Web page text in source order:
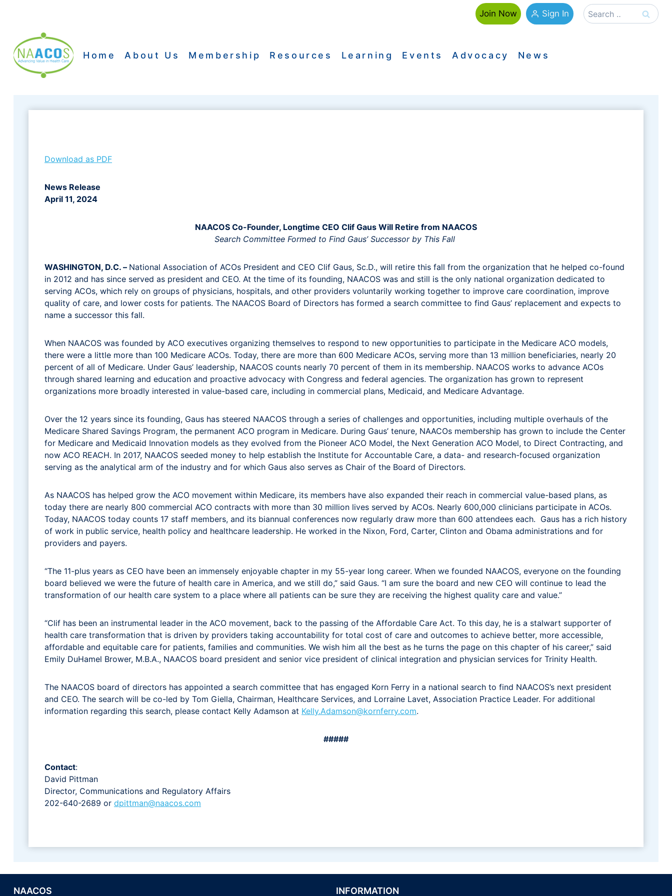
Join Now Sign In
Search
for:
Home About Us Membership Resources Learning Events Advocacy News
Download as PDF
News Release
April 11, 2024
NAACOS Co-Founder, Longtime CEO Clif Gaus Will Retire from NAACOS
Search Committee Formed to Find Gaus’ Successor by This Fall
WASHINGTON, D.C. – National Association of ACOs President and CEO Clif Gaus, Sc.D., will retire this fall from the organization that he helped co-found
in 2012 and has since served as president and CEO. At the time of its founding, NAACOS was and still is the only national organization dedicated to
serving ACOs, which rely on groups of physicians, hospitals, and other providers voluntarily working together to improve care coordination, improve
quality of care, and lower costs for patients. The NAACOS Board of Directors has formed a search committee to find Gaus’ replacement and expects to
name a successor this fall.
When NAACOS was founded by ACO executives organizing themselves to respond to new opportunities to participate in the Medicare ACO models,
there were a little more than 100 Medicare ACOs. Today, there are more than 600 Medicare ACOs, serving more than 13 million beneficiaries, nearly 20
percent of all of Medicare. Under Gaus’ leadership, NAACOS counts nearly 70 percent of them in its membership. NAACOS works to advance ACOs
through shared learning and education and proactive advocacy with Congress and federal agencies. The organization has grown to represent
organizations more broadly interested in value-based care, including in commercial plans, Medicaid, and Medicare Advantage.
Over the 12 years since its founding, Gaus has steered NAACOS through a series of challenges and opportunities, including multiple overhauls of the
Medicare Shared Savings Program, the permanent ACO program in Medicare. During Gaus’ tenure, NAACOs membership has grown to include the Center
for Medicare and Medicaid Innovation models as they evolved from the Pioneer ACO Model, the Next Generation ACO Model, to Direct Contracting, and
now ACO REACH. In 2017, NAACOS seeded money to help establish the Institute for Accountable Care, a data- and research-focused organization
serving as the analytical arm of the industry and for which Gaus also serves as Chair of the Board of Directors.
As NAACOS has helped grow the ACO movement within Medicare, its members have also expanded their reach in commercial value-based plans, as
today there are nearly 800 commercial ACO contracts with more than 30 million lives served by ACOs. Nearly 600,000 clinicians participate in ACOs.
Today, NAACOS today counts 17 staff members, and its biannual conferences now regularly draw more than 600 attendees each. Gaus has a rich history
of work in public service, health policy and healthcare leadership. He worked in the Nixon, Ford, Carter, Clinton and Obama administrations and for
providers and payers.
“The 11-plus years as CEO have been an immensely enjoyable chapter in my 55-year long career. When we founded NAACOS, everyone on the founding
board believed we were the future of health care in America, and we still do,” said Gaus. “I am sure the board and new CEO will continue to lead the
transformation of our health care system to a place where all patients can be sure they are receiving the highest quality care and value.”
“Clif has been an instrumental leader in the ACO movement, back to the passing of the Affordable Care Act. To this day, he is a stalwart supporter of
health care transformation that is driven by providers taking accountability for total cost of care and outcomes to achieve better, more accessible,
affordable and equitable care for patients, families and communities. We wish him all the best as he turns the page on this chapter of his career,” said
Emily DuHamel Brower, M.B.A., NAACOS board president and senior vice president of clinical integration and physician services for Trinity Health.
The NAACOS board of directors has appointed a search committee that has engaged Korn Ferry in a national search to find NAACOS’s next president
and CEO. The search will be co-led by Tom Giella, Chairman, Healthcare Services, and Lorraine Lavet, Association Practice Leader. For additional
information regarding this search, please contact Kelly Adamson at Kelly.Adamson@kornferry.com.
#####
Contact:
David Pittman
Director, Communications and Regulatory Affairs
202-640-2689 or dpittman@naacos.com
NAACOS INFORMATION